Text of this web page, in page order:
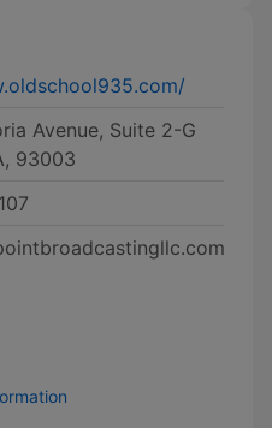
Avenue, Suite 2-G
93003